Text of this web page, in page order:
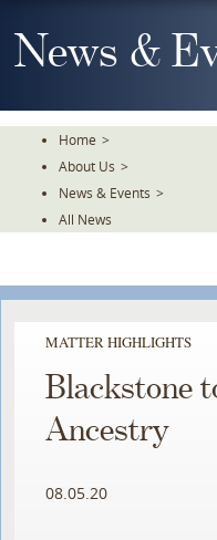
To
TheNews &
Home >
About Us >
News & Events >
All News
MATTER HIGHLIGHTS
Blackstone
Ancestry
08.05.20